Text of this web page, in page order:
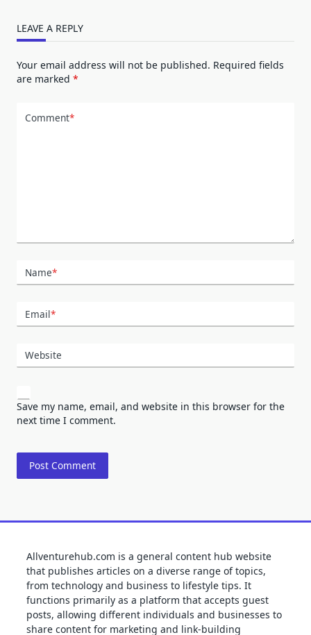
LEAVE A REPLY
Your email address will not be published. Required fields
are marked *
Comment*
Name*
Email*
Website
Save my name, email, and website in this browser for the
next time I comment.
Allventurehub.com is a general content hub website
that publishes articles on a diverse range of topics,
from technology and business to lifestyle tips. It
functions primarily as a platform that accepts guest
posts, allowing different individuals and businesses to
share content for marketing and link-building